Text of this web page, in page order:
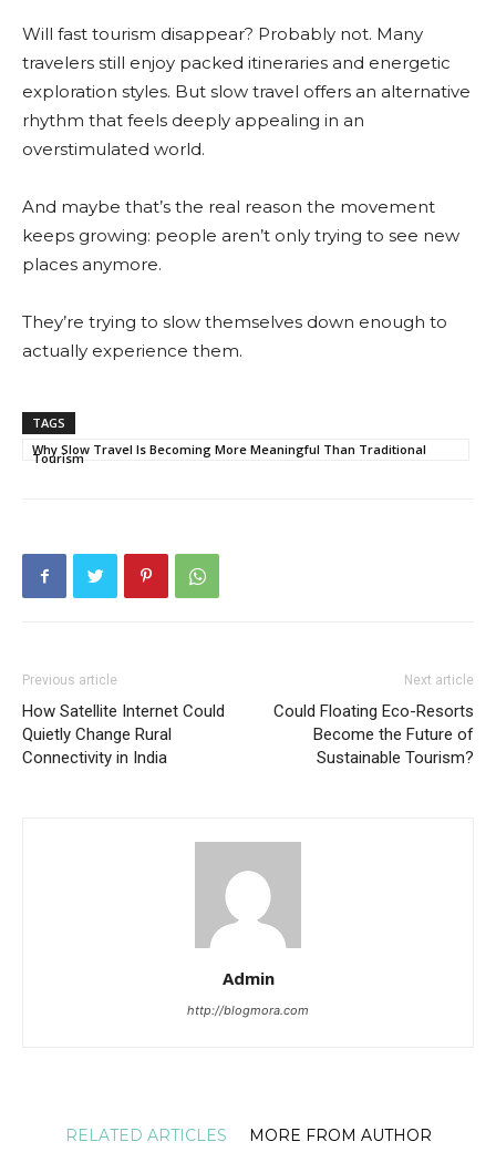
Will fast tourism disappear? Probably not. Many
travelers still enjoy packed itineraries and energetic
exploration styles. But slow travel offers an alternative
rhythm that feels deeply appealing in an
overstimulated world.
And maybe that’s the real reason the movement
keeps growing: people aren’t only trying to see new
places anymore.
They’re trying to slow themselves down enough to
actually experience them.
TAGS
Why Slow Travel Is Becoming More Meaningful Than Traditional
Tourism
Previous article
How Satellite Internet Could
Quietly Change Rural
Connectivity in India
Next article
Could Floating Eco-Resorts
Become the Future of
Sustainable Tourism?
Admin
http://blogmora.com
RELATED ARTICLES MORE FROM AUTHOR